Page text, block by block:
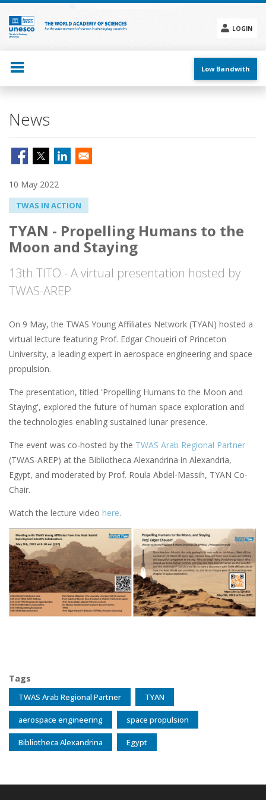
Skip
main
content
LOGIN
menu
Low Bandwith
News
10 May 2022
TWAS IN ACTION
TYAN - Propelling Humans to the
Moon and Staying
13th TITO - A virtual presentation hosted by
TWAS-AREP
On 9 May, the TWAS Young Affiliates Network (TYAN) hosted a
virtual lecture featuring Prof. Edgar Choueiri of Princeton
University, a leading expert in aerospace engineering and space
propulsion.
The presentation, titled 'Propelling Humans to the Moon and
Staying', explored the future of human space exploration and
the technologies enabling sustained lunar presence.
The event was co-hosted by the TWAS Arab Regional Partner
(TWAS-AREP) at the Bibliotheca Alexandrina in Alexandria,
Egypt, and moderated by Prof. Roula Abdel-Massih, TYAN Co-
Chair.
Watch the lecture video here.
Tags
TWAS Arab Regional Partner TYAN
aerospace engineering space propulsion
Bibliotheca Alexandrina Egypt